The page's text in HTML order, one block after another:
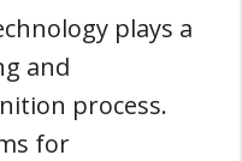
plays a
and
process.
for